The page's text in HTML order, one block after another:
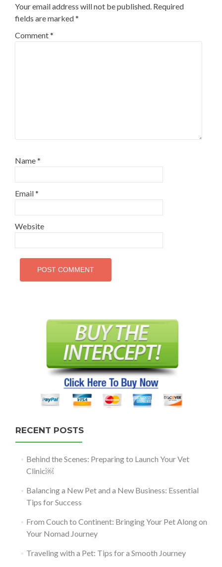
Your email address will not be published. Required
fields are marked*
Comment*
Name*
Email*
Website
RECENT POSTS
Behind the Scenes: Preparing to Launch Your Vet
Clinic￼
Balancing a New Pet and a New Business: Essential
Tips for Success
From Couch to Continent: Bringing Your Pet Along on
Your Nomad Journey
Traveling with a Pet: Tips for a Smooth Journey